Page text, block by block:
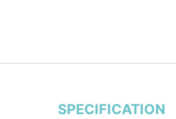
SPECIFICATION